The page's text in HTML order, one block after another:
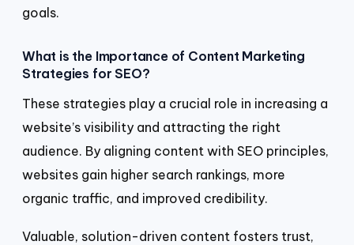
goals.
What is the Importance of Content Marketing
Strategies for SEO?
These strategies play a crucial role in increasing a
website’s visibility and attracting the right
audience. By aligning content with SEO principles,
websites gain higher search rankings, more
organic traffic, and improved credibility.
Valuable, solution-driven content fosters trust,